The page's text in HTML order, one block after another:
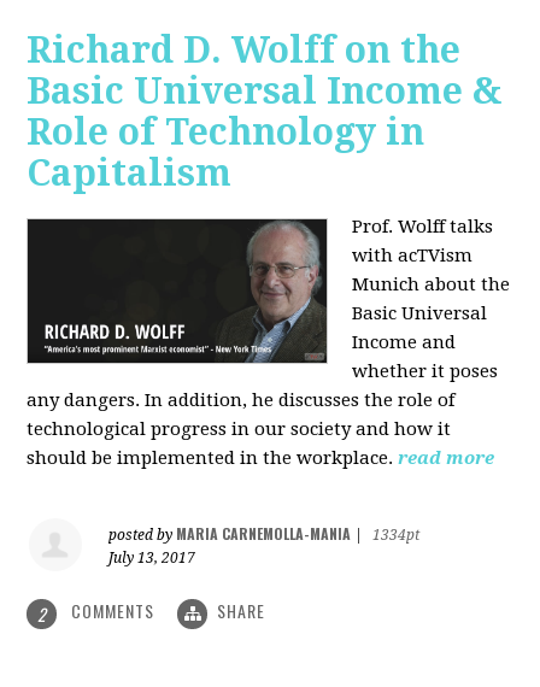
Richard D. Wolff on the
Basic Universal Income &
Role of Technology in
Capitalism
Prof. Wolff talks
with acTVism
Munich about the
Basic Universal
Income and
whether it poses
any dangers. In addition, he discusses the role of
technological progress in our society and how it
should be implemented in the workplace. read more
posted by MARIA CARNEMOLLA-MANIA
1334pt
July 13, 2017
2 COMMENTS SHARE